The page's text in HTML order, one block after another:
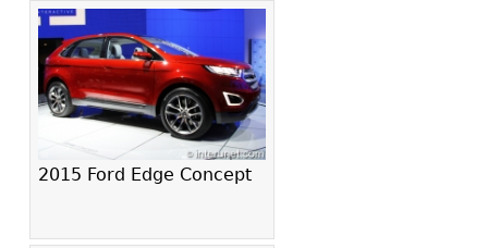
2015 Ford Edge Concept